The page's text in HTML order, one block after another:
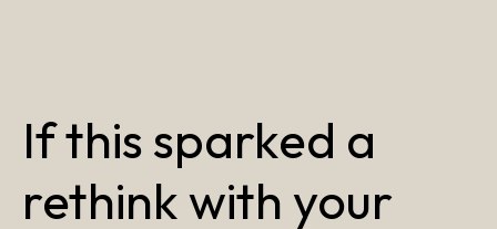
If this sparked a
rethink with your